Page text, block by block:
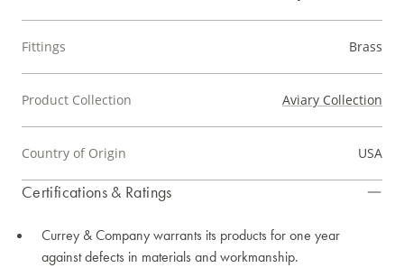
Fittings Brass
Product Collection Aviary Collection
Country of Origin USA
Certifications & Ratings
Currey & Company warrants its products for one year
against defects in materials and workmanship.